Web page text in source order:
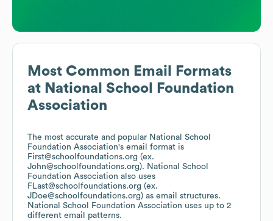
Most Common Email Formats
at National School Foundation
Association
The most accurate and popular National School
Foundation Association's email format is
First@schoolfoundations.org (ex.
John@schoolfoundations.org). National School
Foundation Association also uses
FLast@schoolfoundations.org (ex.
JDoe@schoolfoundations.org) as email structures.
National School Foundation Association uses up to 2
different email patterns.